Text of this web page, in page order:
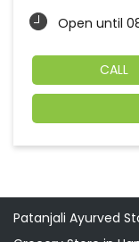
Open until
CALL
Patanjali Ayurved